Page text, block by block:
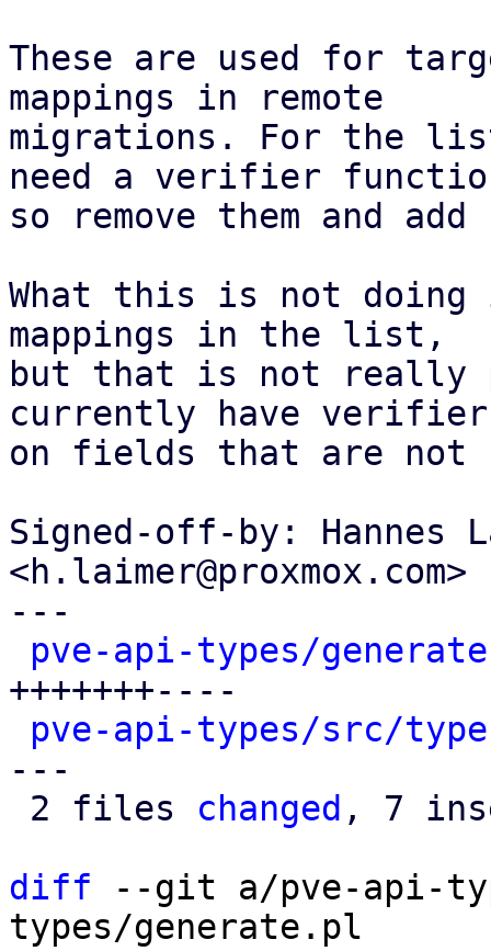
These are used for
mappings in remote
migrations. For the
need a verifier
so remove them and
What this is not doing
mappings in the list,
but that is not really
currently have
on fields that are not
Signed-off-by: Hannes
<h.laimer@proxmox.com>
---
pve-api-types/
+++++++----
pve-api-types/src/
---
2 files changed , 7
diff --git a/pve-api-
types/generate.pl